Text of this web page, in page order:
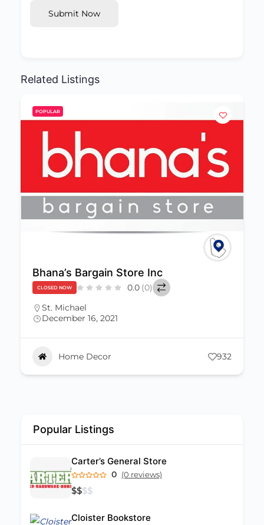
Submit Now
Related Listings
POPULAR
Walkers’ World Barbados
CLOSED NOW 0.0(0)
St. Michael
(246) 421-7968
Home Decor 656
Popular Listings
Carter’s General Store
0 (0 reviews)
$$$$
Cloister Bookstore